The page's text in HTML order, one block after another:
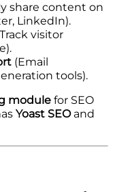
share content on
LinkedIn).
visitor
(Email
tools).
module for SEO
Yoast SEOand